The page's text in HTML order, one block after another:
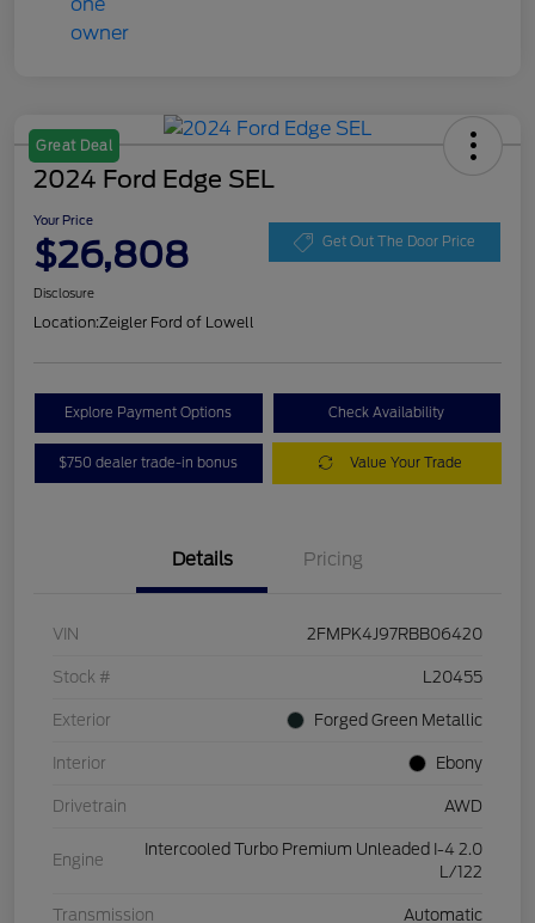
Great Deal
2024 Ford Edge SEL
Your Price
$26,808 Get Out The Door Price
Disclosure
Location:Zeigler Ford of Lowell
Explore Payment Options Check Availability
$750 dealer trade-in bonus Value Your Trade
Details Pricing
VIN 2FMPK4J97RBB06420
Stock # L20455
Exterior Forged Green Metallic
Interior Ebony
Drivetrain AWD
Engine
Intercooled Turbo Premium Unleaded I-4 2.0
L/122
Transmission Automatic